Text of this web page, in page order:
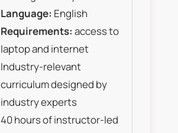
Language: English
Requirements: access to
laptop and internet
Industry-relevant
curriculum designed by
industry experts
40 hours of instructor-led